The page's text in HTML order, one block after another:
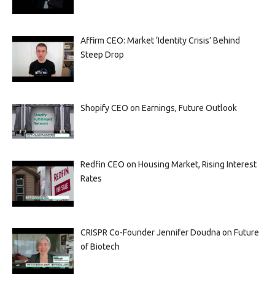
Affirm CEO: Market ‘Identity Crisis’ Behind
Steep Drop
Shopify CEO on Earnings, Future Outlook
Redfin CEO on Housing Market, Rising Interest
Rates
CRISPR Co-Founder Jennifer Doudna on Future
of Biotech